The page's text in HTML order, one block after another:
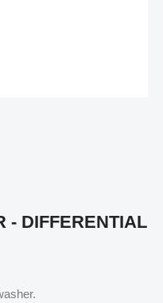
- DIFFERENTIAL